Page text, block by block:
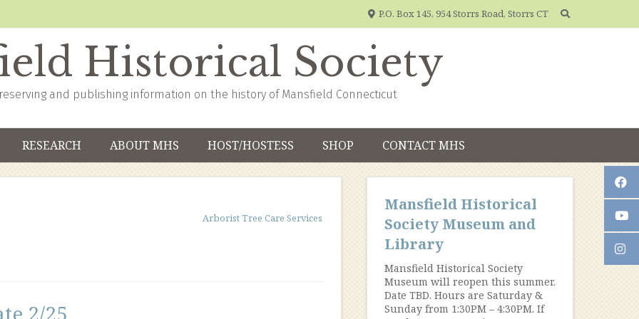
P.O. Box 145, 954 Storrs Road, Storrs CT
Historical Society
and publishing information on the history of Mansfield Connecticut
RESEARCH ABOUT MHS HOST/HOSTESS SHOP CONTACT MHS
Arborist Tree Care Services
2/25
Mansfield Historical
Society Museum and
Library
Mansfield Historical Society
Museum will reopen this summer.
Date TBD. Hours are Saturday &
Sunday from 1:30PM – 4:30PM. If